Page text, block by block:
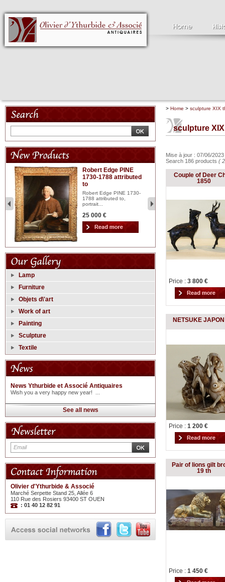
Robert Edge PINE
1730-1788 attributed
to
Robert Edge PINE 1730-
1788 attributed to,
portrait...
25 000 €
2
Lamp
Furniture
Objets d\'art
Work of art
Painting
Sculpture
Textile
News Ythurbide et Associé Antiquaires
Wish you a very happy new year! ...
See all news
Olivier d'Ythurbide & Associé
Marché Serpette Stand 25, Allée 6
110 Rue des Rosiers 93400 ST OUEN
: 01 40 12 82 91
> Home > sculpture XIX
sculpture
Mise à jour : 07/06/
Search 186 products (
Couple of Deer
1850
Price : 3 800 €
NETSUKE
Price : 1 200 €
Pair of lions gilt
19 th
Price : 1 450 €